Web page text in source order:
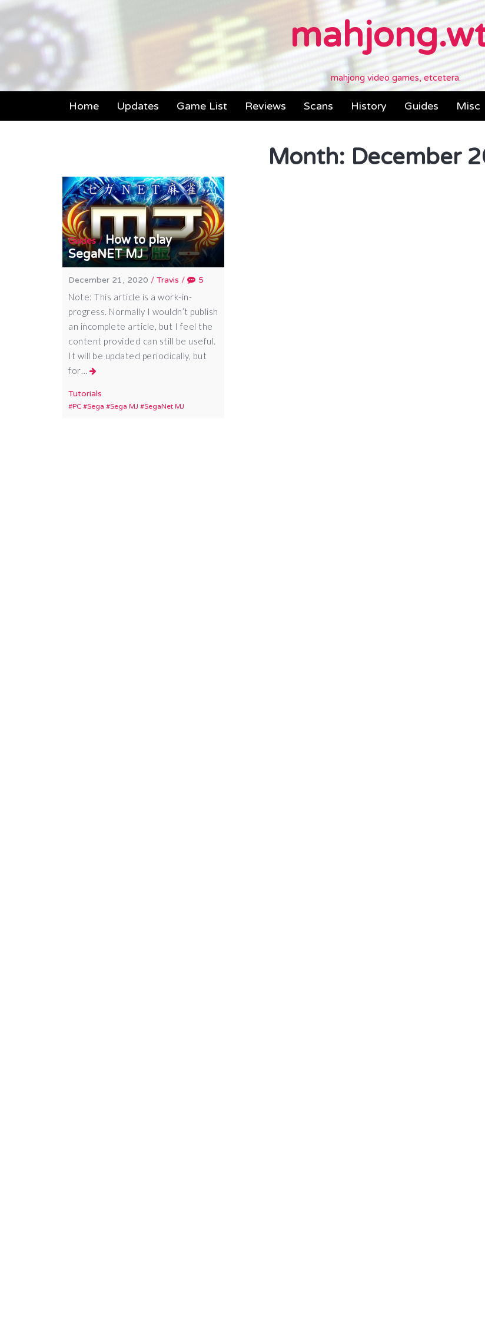
mahjong video games, etcetera.
Home Updates Game List Reviews Scans History Guides Misc
Month: December
Guides/How to play
SegaNET MJ
December 21, 2020 /Travis / 5
Note: This article is a work-in-
progress. Normally I wouldn’t publish
an incomplete article, but I feel the
content provided can still be useful.
It will be updated periodically, but
for…
Tutorials
PC Sega Sega MJ SegaNet MJ